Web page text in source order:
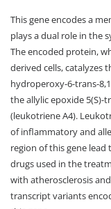
This gene encodes a
plays a dual role in the
The encoded protein,
derived cells, catalyzes
hydroperoxy-6-trans-
the allylic epoxide 5(S)-
(leukotriene A4).
of inflammatory and
region of this gene
drugs used in the
with atherosclerosis
transcript variants